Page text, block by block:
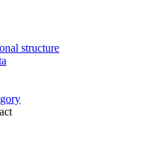
structure